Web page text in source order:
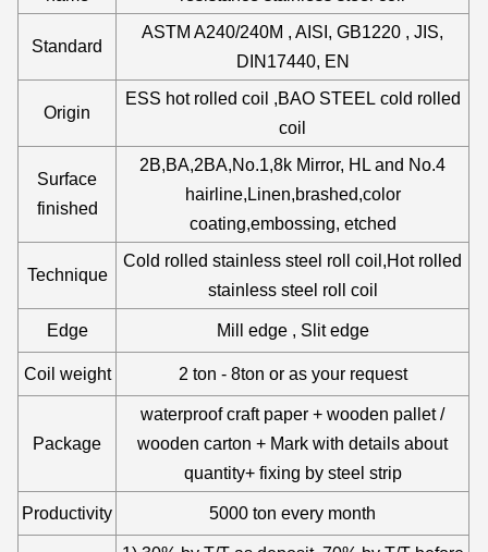
Standard
ASTM A240/240M , AISI, GB1220 , JIS,
DIN17440, EN
Origin
ESS hot rolled coil ,BAO STEEL cold rolled
coil
Surface
finished
2B,BA,2BA,No.1,8k Mirror, HL and No.4
hairline,Linen,brashed,color
coating,embossing, etched
Technique
Cold rolled stainless steel roll coil,Hot rolled
stainless steel roll coil
Edge Mill edge , Slit edge
Coil weight 2 ton - 8ton or as your request
Package
waterproof craft paper + wooden pallet /
wooden carton + Mark with details about
quantity+ fixing by steel strip
Productivity 5000 ton every month